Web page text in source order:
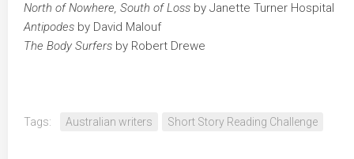
North of Nowhere, South of Loss by Janette Turner Hospital
Antipodes by David Malouf
The Body Surfers by Robert Drewe
Tags: Australian writers Short Story Reading Challenge